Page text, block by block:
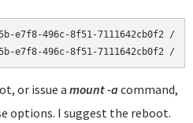
e7f8-496c-8f51-7111642cb0f2
or issue a mount -acommand,
options. I suggest the reboot.